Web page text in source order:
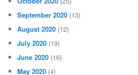
September 2020 (13)
August 2020 (12)
July 2020 (19)
June 2020 (16)
May 2020 (4)